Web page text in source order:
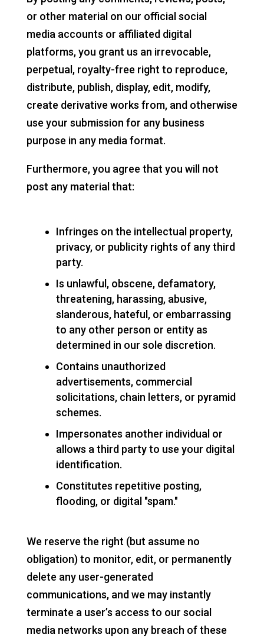
or other material on our official social
media accounts or affiliated digital
platforms, you grant us an irrevocable,
perpetual, royalty-free right to reproduce,
distribute, publish, display, edit, modify,
create derivative works from, and otherwise
use your submission for any business
purpose in any media format.
Furthermore, you agree that you will not
post any material that:
Infringes on the intellectual property,
privacy, or publicity rights of any third
party.
Is unlawful, obscene, defamatory,
threatening, harassing, abusive,
slanderous, hateful, or embarrassing
to any other person or entity as
determined in our sole discretion.
Contains unauthorized
advertisements, commercial
solicitations, chain letters, or pyramid
schemes.
Impersonates another individual or
allows a third party to use your digital
identification.
Constitutes repetitive posting,
flooding, or digital "spam."
We reserve the right (but assume no
obligation) to monitor, edit, or permanently
delete any user-generated
communications, and we may instantly
terminate a user’s access to our social
media networks upon any breach of these